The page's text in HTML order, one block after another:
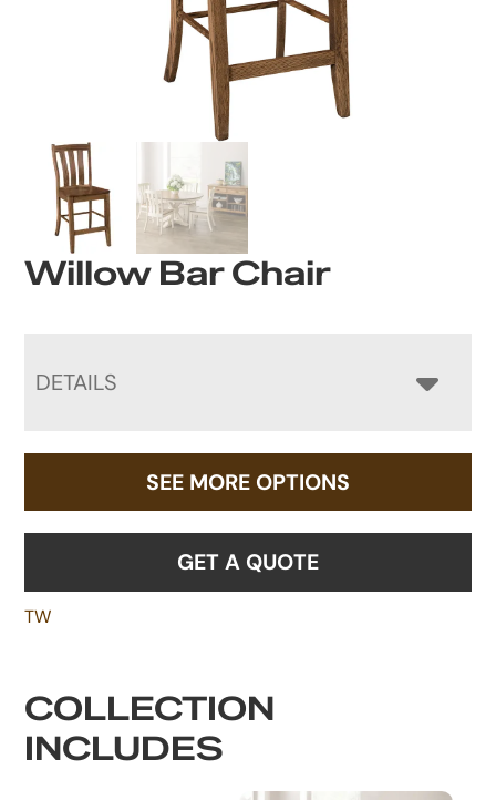
Willow Bar Chair
DETAILS
SEE MORE OPTIONS
GET A QUOTE
TW
COLLECTION
INCLUDES